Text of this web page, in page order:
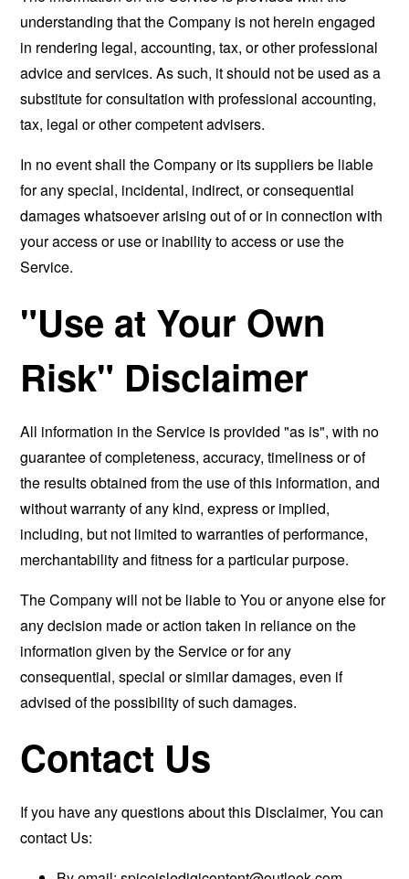
understanding that the Company is not herein engaged
in rendering legal, accounting, tax, or other professional
advice and services. As such, it should not be used as a
substitute for consultation with professional accounting,
tax, legal or other competent advisers.
In no event shall the Company or its suppliers be liable
for any special, incidental, indirect, or consequential
damages whatsoever arising out of or in connection with
your access or use or inability to access or use the
Service.
"Use at Your Own
Risk" Disclaimer
All information in the Service is provided "as is", with no
guarantee of completeness, accuracy, timeliness or of
the results obtained from the use of this information, and
without warranty of any kind, express or implied,
including, but not limited to warranties of performance,
merchantability and fitness for a particular purpose.
The Company will not be liable to You or anyone else for
any decision made or action taken in reliance on the
information given by the Service or for any
consequential, special or similar damages, even if
advised of the possibility of such damages.
Contact Us
If you have any questions about this Disclaimer, You can
contact Us: